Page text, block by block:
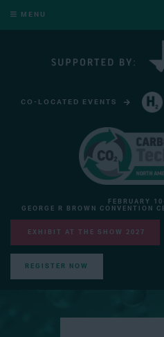
MENU
CO-LOCATED EVENTS
FEBRUARY
GEORGE R BROWN CONVENTION
EXHIBIT AT THE SHOW 2027
REGISTER NOW